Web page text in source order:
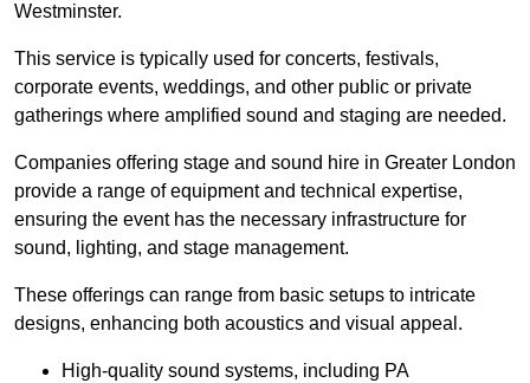
Westminster.
This service is typically used for concerts, festivals,
corporate events, weddings, and other public or private
gatherings where amplified sound and staging are needed.
Companies offering stage and sound hire in Greater London
provide a range of equipment and technical expertise,
ensuring the event has the necessary infrastructure for
sound, lighting, and stage management.
These offerings can range from basic setups to intricate
designs, enhancing both acoustics and visual appeal.
High-quality sound systems, including PA